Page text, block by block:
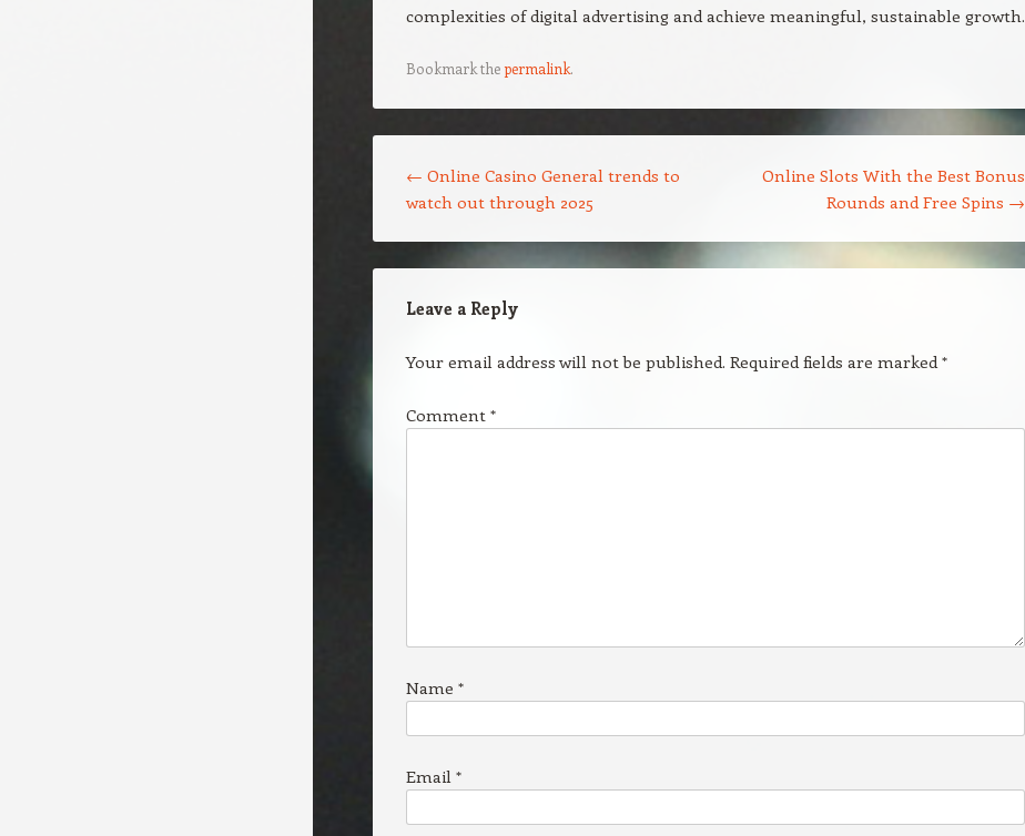
complexities of digital advertising and achieve meaningful, sustainable growth.
Bookmark thepermalink.
← Online Casino General trends to
watch out through 2025
Online Slots With the Best Bonus
Rounds and Free Spins →
Leave a Reply
Your email address will not be published. Required fields are marked*
Comment *
Name *
Email *